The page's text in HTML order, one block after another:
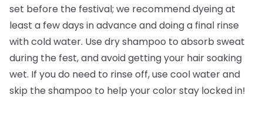
set before the festival; we recommend dyeing at
least a few days in advance and doing a final rinse
with cold water. Use dry shampoo to absorb sweat
during the fest, and avoid getting your hair soaking
wet. If you do need to rinse off, use cool water and
skip the shampoo to help your color stay locked in!